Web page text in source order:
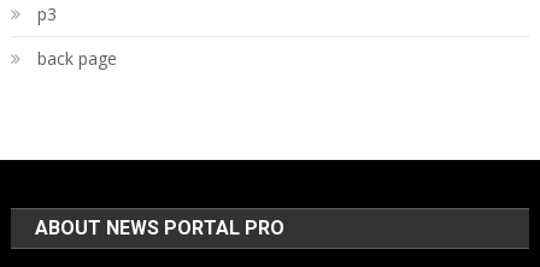
p3
back page
ABOUT NEWS PORTAL PRO